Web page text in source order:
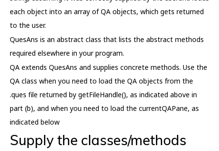
each object into an array of QA objects, which gets returned
to the user.
QuesAns is an abstract class that lists the abstract methods
required elsewhere in your program.
QA extends QuesAns and supplies concrete methods. Use the
QA class when you need to load the QA objects from the
.ques file returned by getFileHandle(), as indicated above in
part (b), and when you need to load the currentQAPane, as
indicated below
Supply the classes/methods